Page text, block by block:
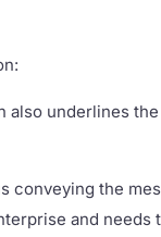
also underlines
conveying the
and